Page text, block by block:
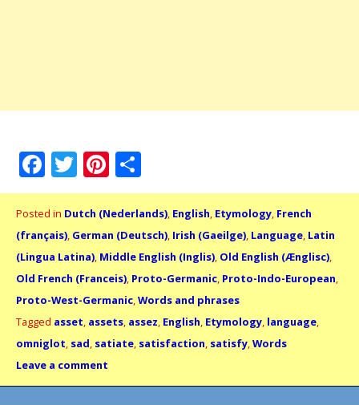
Facebook
Twitter
Pinterest
Posted in Dutch (Nederlands), English, Etymology, French
(français), German (Deutsch), Irish (Gaeilge), Language, Latin
(Lingua Latina), Middle English (Inglis), Old English (Ænglisc),
Old French (Franceis), Proto-Germanic, Proto-Indo-European,
Proto-West-Germanic,Words and phrases
Tagged asset, assets, assez, English, Etymology, language,
omniglot, sad, satiate, satisfaction, satisfy,Words
Leave a comment